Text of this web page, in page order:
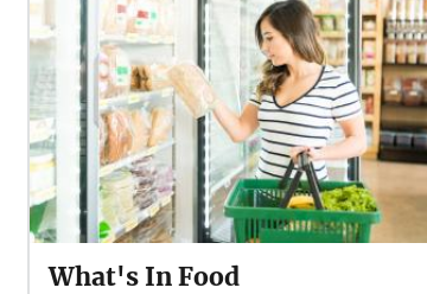
What's In Food